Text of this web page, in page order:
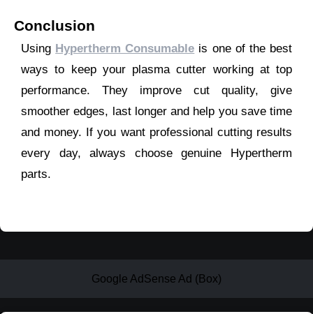
Conclusion
Using Hypertherm Consumable is one of the best
ways to keep your plasma cutter working at top
performance. They improve cut quality, give
smoother edges, last longer and help you save time
and money. If you want professional cutting results
every day, always choose genuine Hypertherm
parts.
Google AdSense Ad (Box)